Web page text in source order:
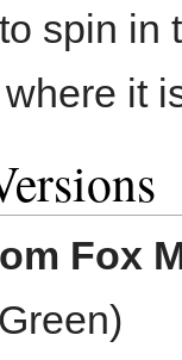
spin in
it
Fox